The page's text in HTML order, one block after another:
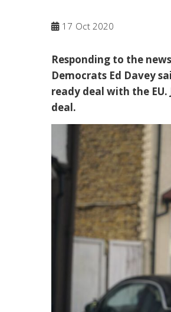
17 Oct 2020
Responding to the
Democrats Ed Davey
ready deal with the
deal.